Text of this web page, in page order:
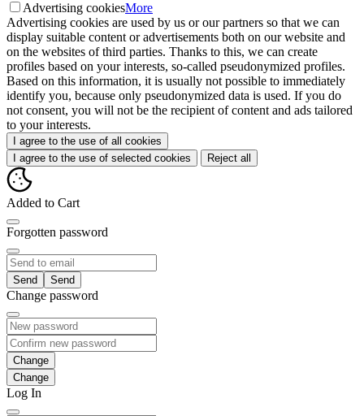
Advertising cookiesMore
Advertising cookies are used by us or our partners so that we can
display suitable content or advertisements both on our website and
on the websites of third parties. Thanks to this, we can create
profiles based on your interests, so-called pseudonymized profiles.
Based on this information, it is usually not possible to immediately
identify you, because only pseudonymized data is used. If you do
not consent, you will not be the recipient of content and ads tailored
to your interests.
I agree to the use of all cookies
I agree to the use of selected cookies
Reject all
Added to Cart
Forgotten password
Send
Change password
Change
Log In